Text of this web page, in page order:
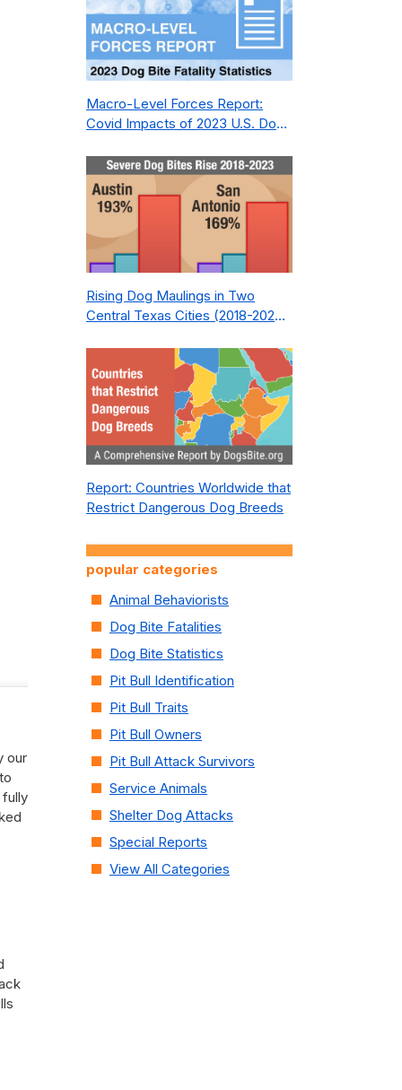
our
Macro-Level Forces Report:
Covid Impacts of 2023 U.S. Dog
Nonprofit
Rising Dog Maulings in Two
Central Texas Cities (2018-2023):
Wrong—and How to Fix It
Report: Countries Worldwide that
Restrict Dangerous Dog Breeds
popular categories
Animal Behaviorists
Dog Bite Fatalities
Dog Bite Statistics
Pit Bull Identification
Pit Bull Traits
Pit Bull Owners
Pit Bull Attack Survivors
Service Animals
Shelter Dog Attacks
Special Reports
View All Categories